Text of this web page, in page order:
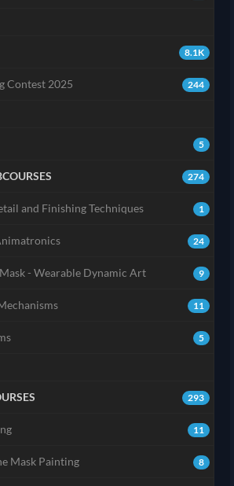
8.1K
244
Contest 2025
5
274
1
and Finishing Techniques
24
9
- Wearable Dynamic Art
11
5
293
11
8
Mask Painting